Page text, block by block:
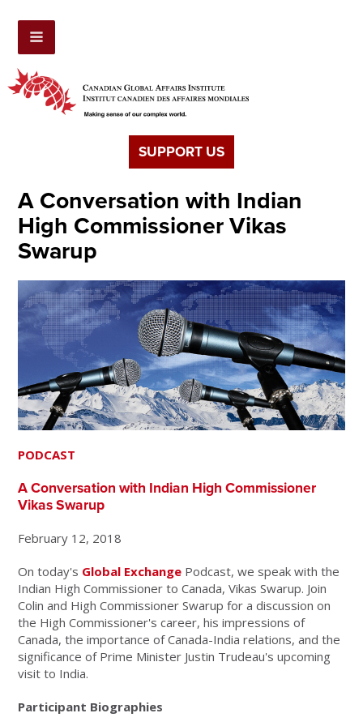
SUPPORT US
A Conversation with Indian
High Commissioner Vikas
Swarup
PODCAST
A Conversation with Indian High Commissioner
Vikas Swarup
February 12, 2018
On today's Global Exchange Podcast, we speak with the
Indian High Commissioner to Canada, Vikas Swarup. Join
Colin and High Commissioner Swarup for a discussion on
the High Commissioner's career, his impressions of
Canada, the importance of Canada-India relations, and the
significance of Prime Minister Justin Trudeau's upcoming
visit to India.
Participant Biographies